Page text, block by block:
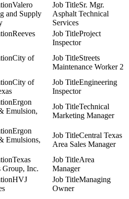
Valero
and Supply
Sr. Mgr.
Asphalt Technical
Services
Reeves
Project
Inspector
City of
Streets
Maintenance Worker 2
City of
Engineering
Inspector
Ergon
Emulsion,
Technical
Marketing Manager
Ergon
Emulsions,
Central Texas
Area Sales Manager
Texas
Group, Inc.
Area
Manager
HVJ
Managing
Owner